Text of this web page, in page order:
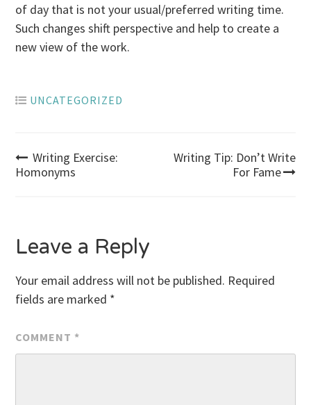
of day that is not your usual/preferred writing time.
Such changes shift perspective and help to create a
new view of the work.
UNCATEGORIZED
Post
Writing Exercise:
Homonyms
Writing Tip: Don’t Write
For Fame
Leave a Reply
Your email address will not be published. Required
fields are marked *
COMMENT *